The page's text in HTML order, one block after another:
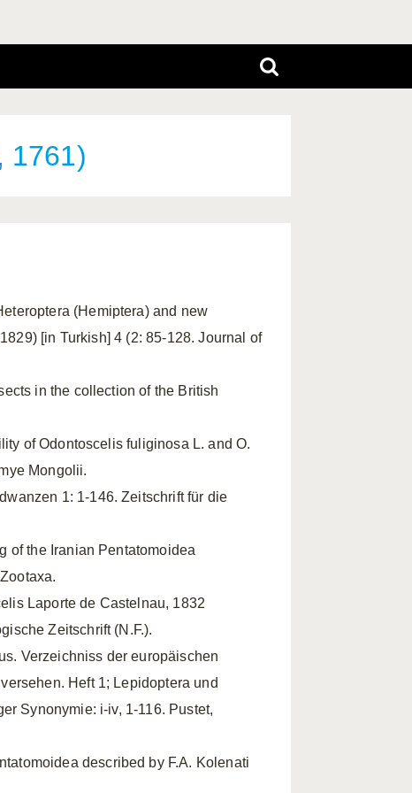
1761)
(Hemiptera) and new
[in Turkish] 4 (2: 85-128. Journal of
in the collection of the British
of Odontoscelis fuliginosa L. and O.
Mongolii.
1: 1-146. Zeitschrift für die
of the Iranian Pentatomoidea
Laporte de Castelnau, 1832
Zeitschrift (N.F.).
Verzeichniss der europäischen
Heft 1; Lepidoptera und
Synonymie: i-iv, 1-116. Pustet,
described by F.A. Kolenati